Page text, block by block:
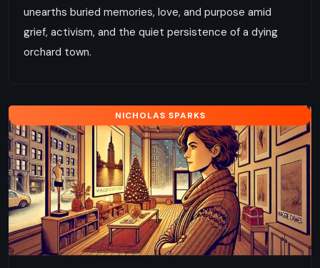
unearths buried memories, love, and purpose amid
grief, activism, and the quiet persistence of a dying
orchard town.
NICHOLAS SPARKS